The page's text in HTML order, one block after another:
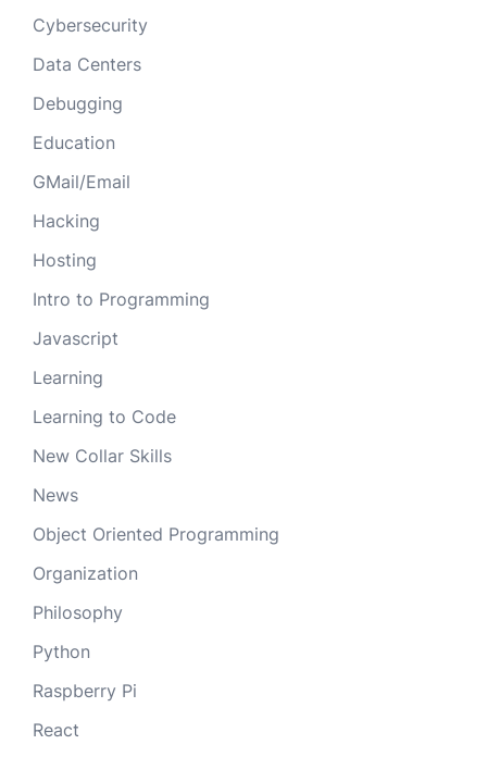
Cybersecurity
Data Centers
Debugging
Education
GMail/Email
Hacking
Hosting
Intro to Programming
Javascript
Learning
Learning to Code
New Collar Skills
News
Object Oriented Programming
Organization
Philosophy
Python
Raspberry Pi
React